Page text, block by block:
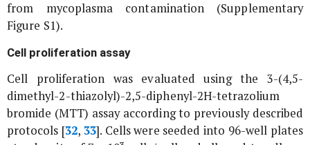
from mycoplasma contamination (Supplementary
Figure S1).
Cell proliferation assay
Cell proliferation was evaluated using the 3-(4,5-
dimethyl-2-thiazolyl)-2,5-diphenyl-2H-tetrazolium
bromide (MTT) assay according to previously described
protocols [32, 33]. Cells were seeded into 96-well plates